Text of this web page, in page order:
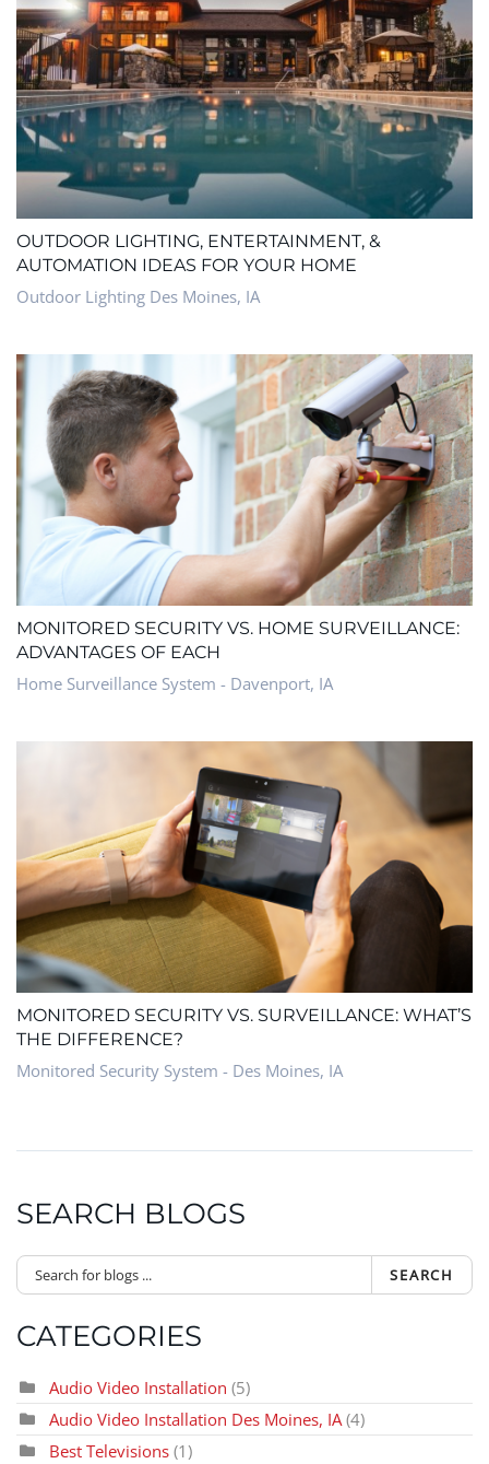
OUTDOOR LIGHTING, ENTERTAINMENT, &
AUTOMATION IDEAS FOR YOUR HOME
Outdoor Lighting Des Moines, IA
MONITORED SECURITY VS. HOME SURVEILLANCE:
ADVANTAGES OF EACH
Home Surveillance System - Davenport, IA
MONITORED SECURITY VS. SURVEILLANCE: WHAT’S
THE DIFFERENCE?
Monitored Security System - Des Moines, IA
SEARCH BLOGS
SEARCH
CATEGORIES
Audio Video Installation (5)
Audio Video Installation Des Moines, IA (4)
Best Televisions (1)